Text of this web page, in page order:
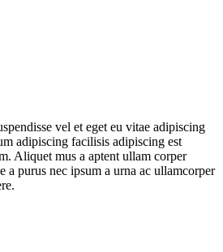
vel et eget eu vitae adipiscing
adipiscing facilisis adipiscing est
Aliquet mus a aptent ullam corper
a purus nec ipsum a urna ac ullamcorper